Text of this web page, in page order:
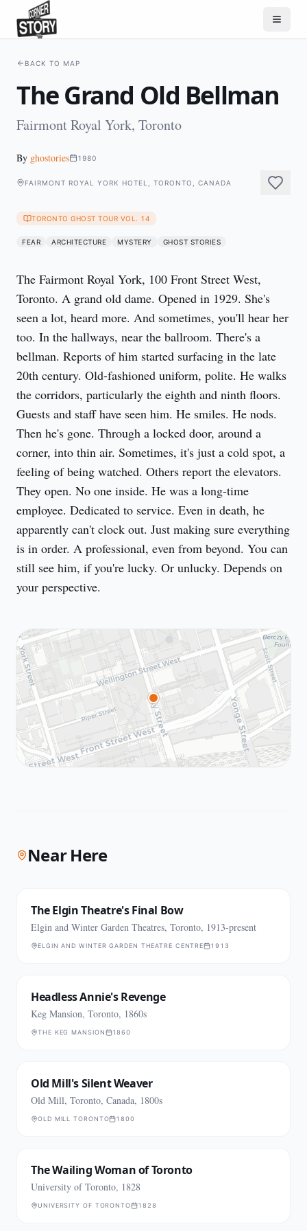
BACK TO MAP
The Grand Old Bellman
Fairmont Royal York, Toronto
By ghostories 1980
FAIRMONT ROYAL YORK HOTEL, TORONTO, CANADA
TORONTO GHOST TOUR VOL. 14
FEAR ARCHITECTURE MYSTERY GHOST STORIES
The Fairmont Royal York, 100 Front Street West,
Toronto. A grand old dame. Opened in 1929. She's
seen a lot, heard more. And sometimes, you'll hear her
too. In the hallways, near the ballroom. There's a
bellman. Reports of him started surfacing in the late
20th century. Old-fashioned uniform, polite. He walks
the corridors, particularly the eighth and ninth floors.
Guests and staff have seen him. He smiles. He nods.
Then he's gone. Through a locked door, around a
corner, into thin air. Sometimes, it's just a cold spot, a
feeling of being watched. Others report the elevators.
They open. No one inside. He was a long-time
employee. Dedicated to service. Even in death, he
apparently can't clock out. Just making sure everything
is in order. A professional, even from beyond. You can
still see him, if you're lucky. Or unlucky. Depends on
your perspective.
Near Here
The Elgin Theatre's Final Bow
Elgin and Winter Garden Theatres, Toronto, 1913-present
ELGIN AND WINTER GARDEN THEATRE CENTRE 1913
Headless Annie's Revenge
Keg Mansion, Toronto, 1860s
THE KEG MANSION 1860
Old Mill's Silent Weaver
Old Mill, Toronto, Canada, 1800s
OLD MILL TORONTO 1800
The Wailing Woman of Toronto
University of Toronto, 1828
UNIVERSITY OF TORONTO 1828